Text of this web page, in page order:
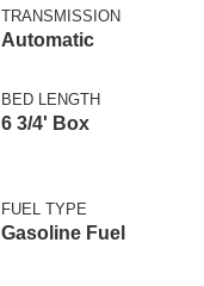
TRANSMISSION
Automatic
BED LENGTH
6 3/4' Box
FUEL TYPE
Gasoline Fuel